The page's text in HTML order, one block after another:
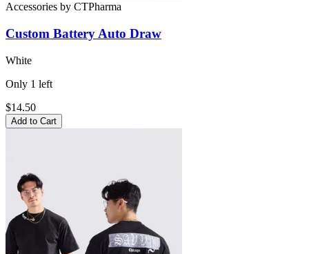
Accessories by CTPharma
Custom Battery Auto Draw
White
Only 1 left
$14.50
Add to Cart